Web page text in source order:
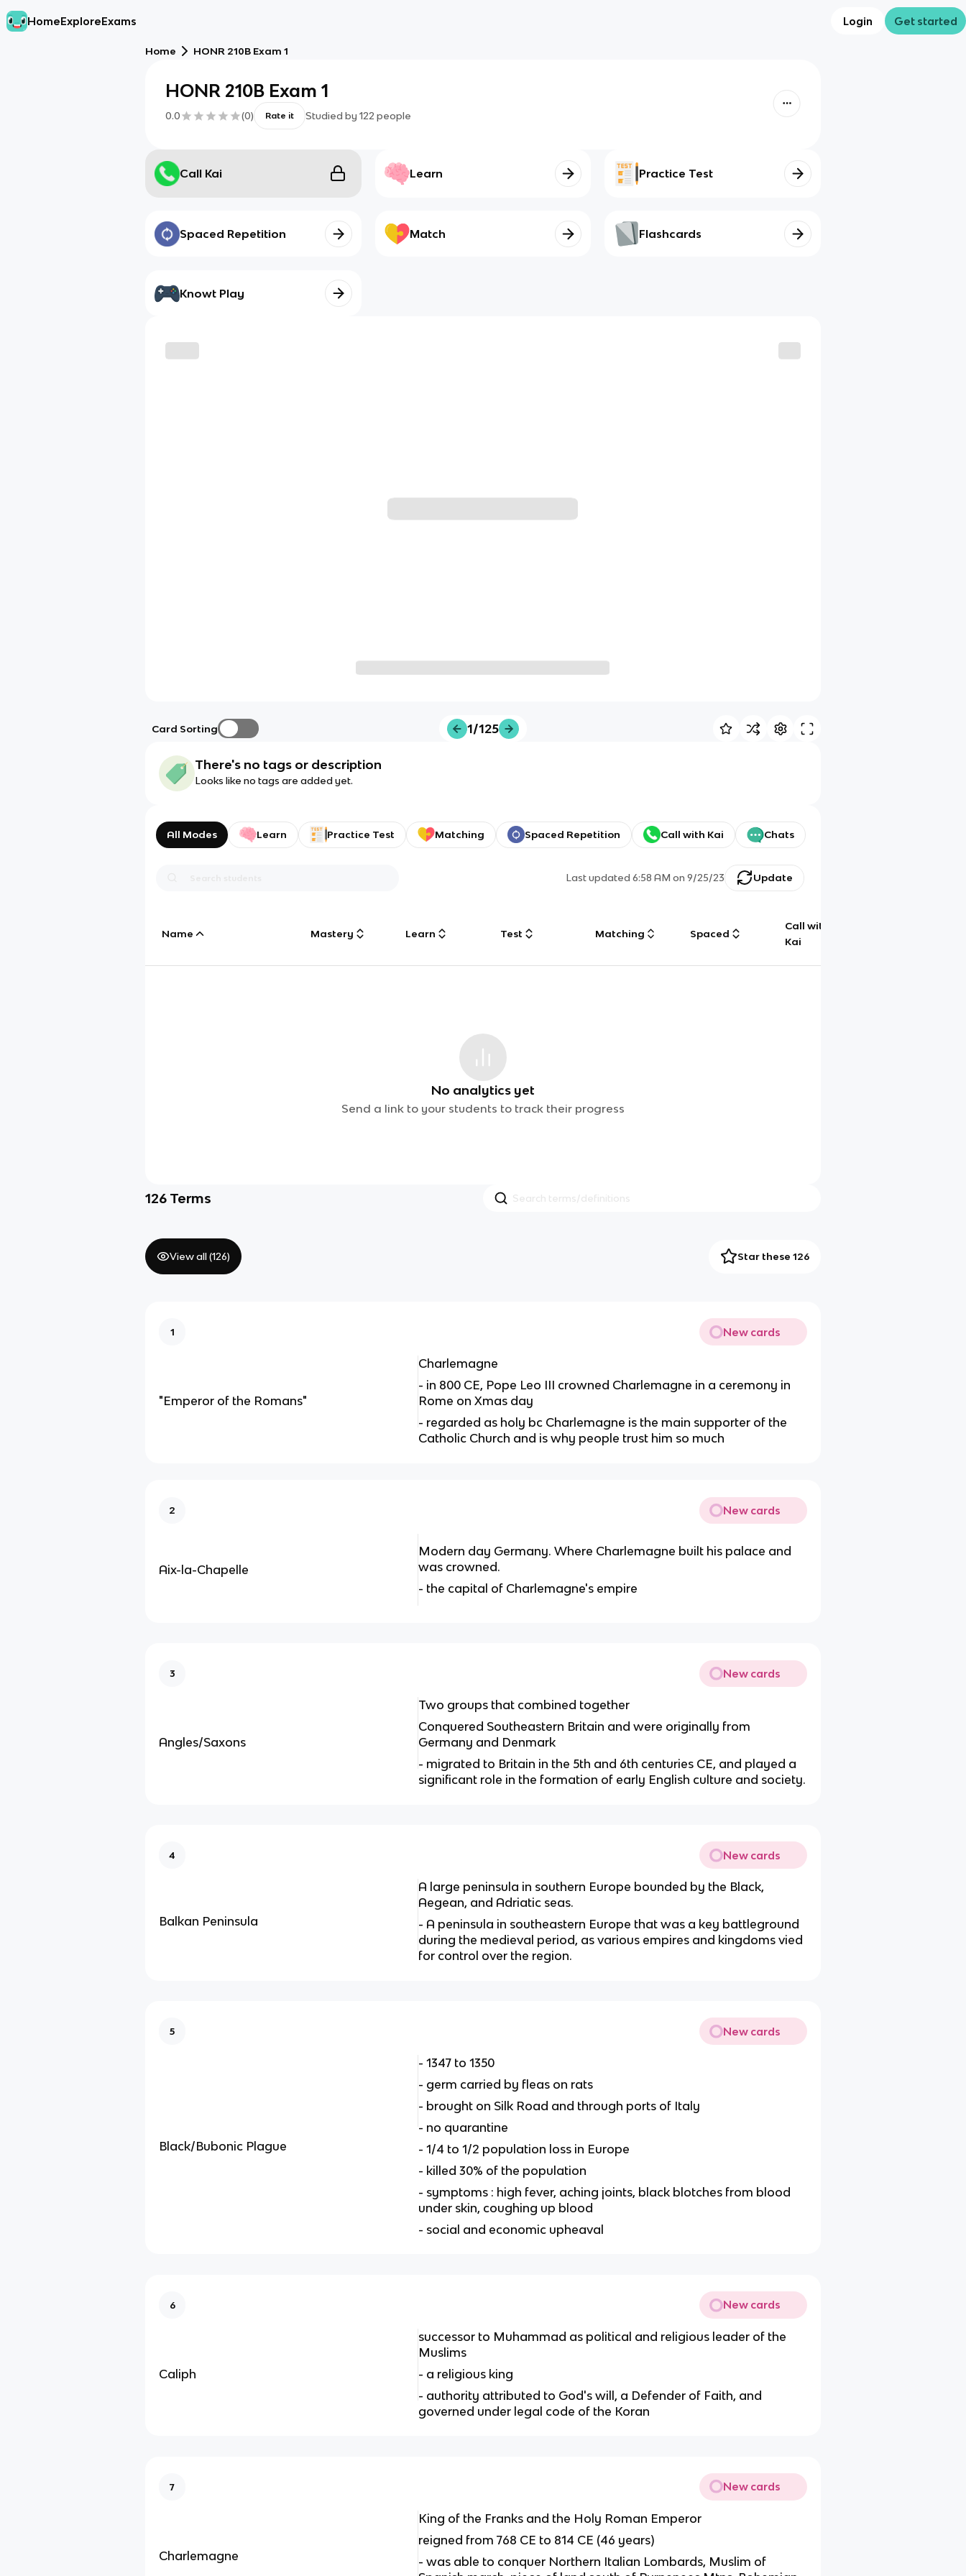
HomeExploreExams Login Get started
Home HONR 210B Exam 1
HONR 210B Exam 1
0.0 (0) Rate it Studied by 122 people
Call Kai Learn Practice Test
Spaced Repetition Match Flashcards
Knowt Play
Card Sorting 1/125
There's no tags or description
Looks like no tags are added yet.
All Modes Learn Practice Test Matching Spaced Repetition Call with Kai Chats
Last updated6:58 AM on 9/25/23 Update
Name Mastery Learn Test Matching Spaced
Call with
Kai
No analytics yet
Send a link to your students to track their progress
126 Terms
View all (126) Star these 126
1 New cards
"Emperor of the Romans"
Charlemagne
- in 800 CE, Pope Leo III crowned Charlemagne in a ceremony in
Rome on Xmas day
- regarded as holy bc Charlemagne is the main supporter of the
Catholic Church and is why people trust him so much
2 New cards
Aix-la-Chapelle
Modern day Germany. Where Charlemagne built his palace and
was crowned.
- the capital of Charlemagne's empire
3 New cards
Angles/Saxons
Two groups that combined together
Conquered Southeastern Britain and were originally from
Germany and Denmark
- migrated to Britain in the 5th and 6th centuries CE, and played a
significant role in the formation of early English culture and society.
4 New cards
Balkan Peninsula
A large peninsula in southern Europe bounded by the Black,
Aegean, and Adriatic seas.
- A peninsula in southeastern Europe that was a key battleground
during the medieval period, as various empires and kingdoms vied
for control over the region.
5 New cards
Black/Bubonic Plague
- 1347 to 1350
- germ carried by fleas on rats
- brought on Silk Road and through ports of Italy
- no quarantine
- 1/4 to 1/2 population loss in Europe
- killed 30% of the population
- symptoms : high fever, aching joints, black blotches from blood
under skin, coughing up blood
- social and economic upheaval
6 New cards
Caliph
successor to Muhammad as political and religious leader of the
Muslims
- a religious king
- authority attributed to God's will, a Defender of Faith, and
governed under legal code of the Koran
7 New cards
Charlemagne
King of the Franks and the Holy Roman Emperor
reigned from 768 CE to 814 CE (46 years)
- was able to conquer Northern Italian Lombards, Muslim of